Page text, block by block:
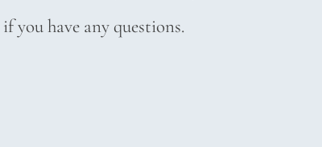
you have any questions.